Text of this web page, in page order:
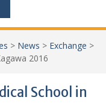
> News > Exchange >
2016
School in